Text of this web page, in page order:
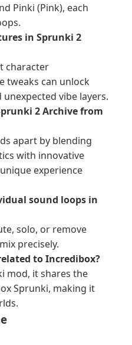
Pinki (Pink), each
in Sprunki 2
character
tweaks can unlock
vibe layers.
2 Archive from
apart by blending
with innovative
experience
sound loops in
solo, or remove
precisely.
to Incredibox?
mod, it shares the
Sprunki, making it